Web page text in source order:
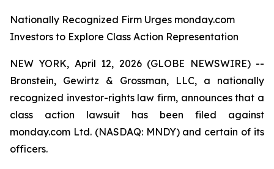
Nationally Recognized Firm Urges monday.com
Investors to Explore Class Action Representation
NEW YORK, April 12, 2026 (GLOBE NEWSWIRE) --
Bronstein, Gewirtz & Grossman, LLC, a nationally
recognized investor-rights law firm, announces that a
class action lawsuit has been filed against
monday.com Ltd. (NASDAQ: MNDY) and certain of its
officers.